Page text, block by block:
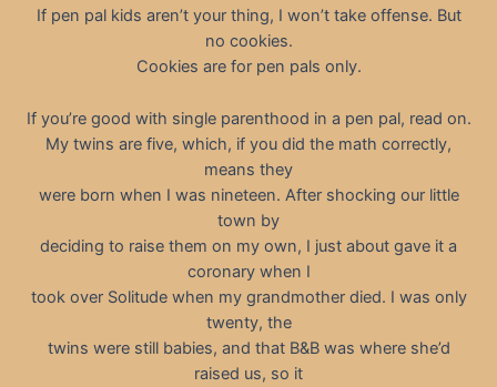
If pen pal kids aren’t your thing, I won’t take offense. But
no cookies.
Cookies are for pen pals only.
If you’re good with single parenthood in a pen pal, read on.
My twins are five, which, if you did the math correctly,
means they
were born when I was nineteen. After shocking our little
town by
deciding to raise them on my own, I just about gave it a
coronary when I
took over Solitude when my grandmother died. I was only
twenty, the
twins were still babies, and that B&B was where she’d
raised us, so it